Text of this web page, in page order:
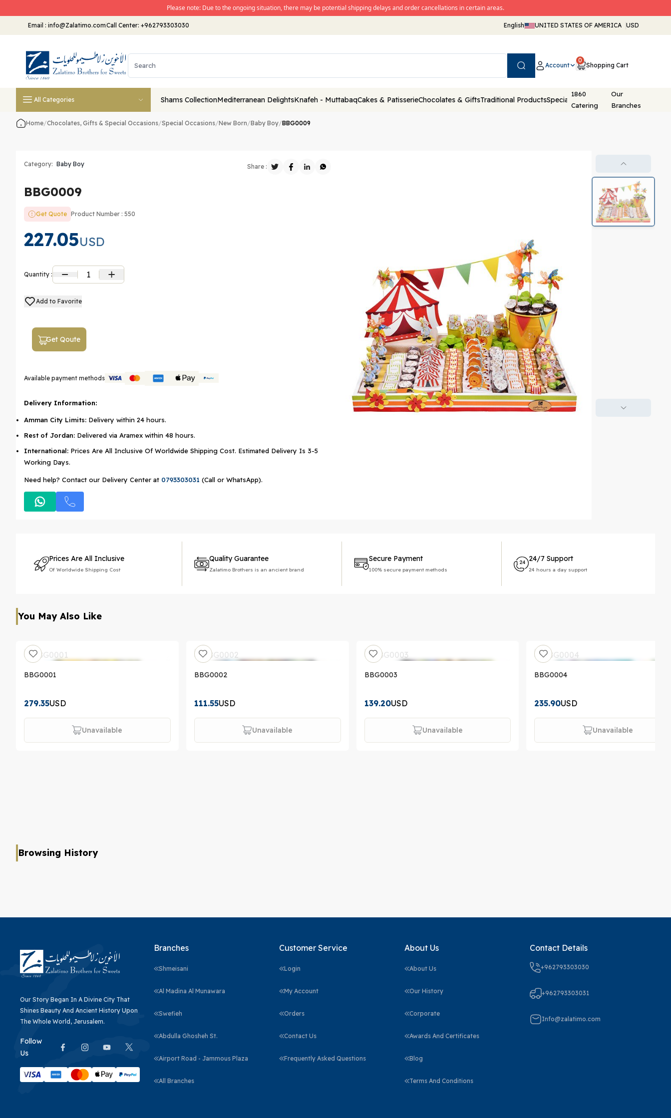
Please note: Due to the ongoing situation, there may be potential shipping delays and order cancellations in certain areas.
Email : info@Zalatimo.comCall Center: +962793303030 English UNITED STATES OF AMERICA USD
Account
0
Shopping Cart
All Categories Shams CollectionMediterranean DelightsKnafeh - MuttabaqCakes & PatisserieChocolates & GiftsTraditional ProductsSpecial Packaging
1860
Catering
Our
Branches
Home/Chocolates, Gifts & Special Occasions/Special Occasions/New Born/Baby Boy/BBG0009
Category: Baby Boy Share :
BBG0009
Get Quote Product Number : 550
227.05USD
Quantity : 1
Add to Favorite
Get Qoute
Available payment methods
Delivery Information:
Amman City Limits: Delivery within 24 hours.
Rest of Jordan: Delivered via Aramex within 48 hours.
International: Prices Are All Inclusive Of Worldwide Shipping Cost. Estimated Delivery Is 3-5
Working Days.
Need help? Contact our Delivery Center at 0793303031 (Call or WhatsApp).
Prices Are All Inclusive
Of Worldwide Shipping Cost
Quality Guarantee
Zalatimo Brothers is an ancient brand
Secure Payment
100% secure payment methods
24/7 Support
24 hours a day support
You May Also Like
BBG0001
279.35USD
Unavailable
BBG0002
111.55USD
Unavailable
BBG0003
139.20USD
Unavailable
BBG0004
235.90USD
Unavailable
Browsing History
Our Story Began In A Divine City That
Shines Beauty And Ancient History Upon
The Whole World, Jerusalem.
Follow
Us
Branches
Shmeisani
Al Madina Al Munawara
Swefieh
Abdulla Ghosheh St.
Airport Road - Jammous Plaza
All Branches
Customer Service
Login
My Account
Orders
Contact Us
Frequently Asked Questions
About Us
About Us
Our History
Corporate
Awards And Certificates
Blog
Terms And Conditions
Contact Details
+962793303030
+962793303031
Info@zalatimo.com